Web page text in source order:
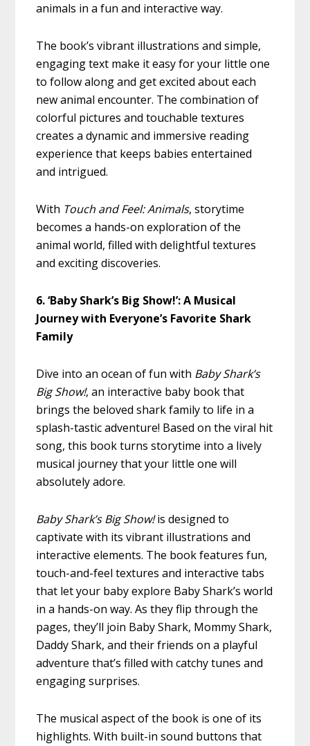
animals in a fun and interactive way.
The book’s vibrant illustrations and simple,
engaging text make it easy for your little one
to follow along and get excited about each
new animal encounter. The combination of
colorful pictures and touchable textures
creates a dynamic and immersive reading
experience that keeps babies entertained
and intrigued.
With Touch and Feel: Animals, storytime
becomes a hands-on exploration of the
animal world, filled with delightful textures
and exciting discoveries.
6. ‘Baby Shark’s Big Show!’: A Musical
Journey with Everyone’s Favorite Shark
Family
Dive into an ocean of fun with Baby Shark’s
Big Show!, an interactive baby book that
brings the beloved shark family to life in a
splash-tastic adventure! Based on the viral hit
song, this book turns storytime into a lively
musical journey that your little one will
absolutely adore.
Baby Shark’s Big Show!is designed to
captivate with its vibrant illustrations and
interactive elements. The book features fun,
touch-and-feel textures and interactive tabs
that let your baby explore Baby Shark’s world
in a hands-on way. As they flip through the
pages, they’ll join Baby Shark, Mommy Shark,
Daddy Shark, and their friends on a playful
adventure that’s filled with catchy tunes and
engaging surprises.
The musical aspect of the book is one of its
highlights. With built-in sound buttons that